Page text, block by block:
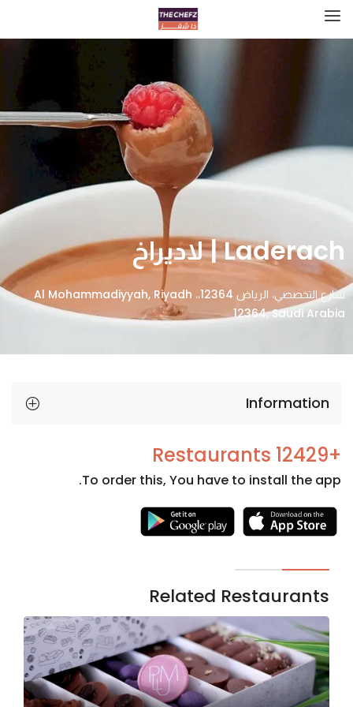
Laderach | لاديراخ
شارع التخصصي، الرياض 12364،، Al Mohammadiyyah, Riyadh
12364, Saudi Arabia
Information
+12429 Restaurants
To order this, You have to install the app.
Related Restaurants
Necessary
cookies
optional.
They are
needed
for the
website to